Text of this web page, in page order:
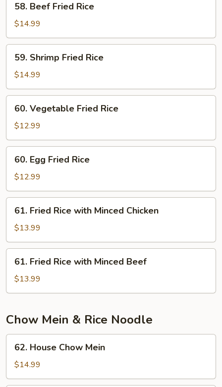
Beef
Fried
Rice
58. Beef Fried Rice
$14.99
Shrimp
Fried
Rice
59. Shrimp Fried Rice
$14.99
Vegetable
Fried
Rice
60. Vegetable Fried Rice
$12.99
Egg
Fried
Rice
60. Egg Fried Rice
$12.99
Fried
Rice
with
Minced
Chicken
61. Fried Rice with Minced Chicken
$13.99
Fried
Rice
with
Beef
61. Fried Rice with Minced Beef
$13.99
Chow Mein & Rice Noodle
House
Chow
Mein
62. House Chow Mein
$14.99